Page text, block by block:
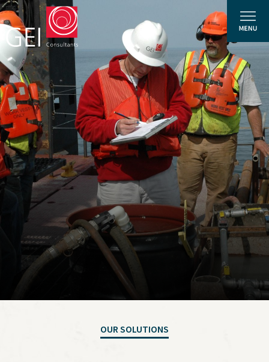
Solutions
Expertise
News and Insights
Privacy Policy
About Us
Careers
Projects
OUR SOLUTIONS